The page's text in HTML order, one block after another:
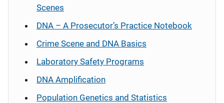
Scenes
DNA – A Prosecutor’s Practice Notebook
Crime Scene and DNA Basics
Laboratory Safety Programs
DNA Amplification
Population Genetics and Statistics